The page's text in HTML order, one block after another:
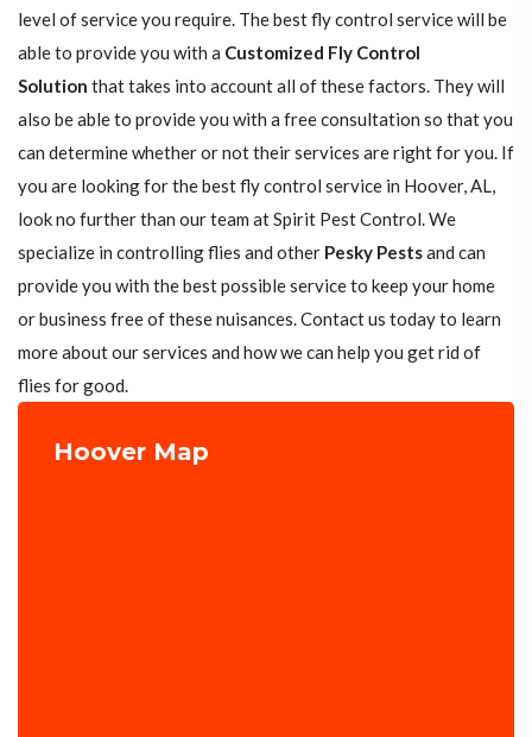
level of service you require. The best fly control service will be
able to provide you with a Customized Fly Control
Solution that takes into account all of these factors. They will
also be able to provide you with a free consultation so that you
can determine whether or not their services are right for you. If
you are looking for the best fly control service in Hoover, AL,
look no further than our team at Spirit Pest Control. We
specialize in controlling flies and other Pesky Pestsand can
provide you with the best possible service to keep your home
or business free of these nuisances. Contact us today to learn
more about our services and how we can help you get rid of
flies for good.
Hoover Map